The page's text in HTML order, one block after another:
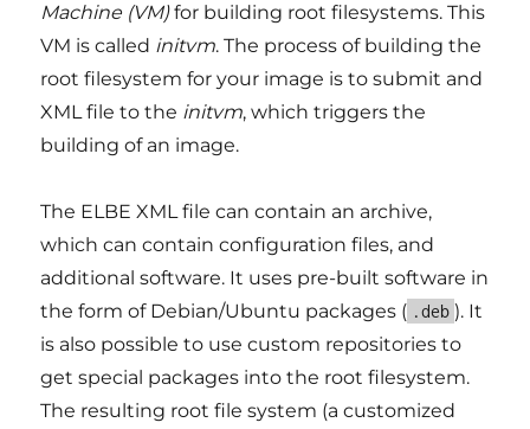
Machine (VM)for building root filesystems. This
VM is called initvm. The process of building the
root filesystem for your image is to submit and
XML file to the initvm, which triggers the
building of an image.
The ELBE XML file can contain an archive,
which can contain configuration files, and
additional software. It uses pre-built software in
the form of Debian/Ubuntu packages ( .deb ). It
is also possible to use custom repositories to
get special packages into the root filesystem.
The resulting root file system (a customized